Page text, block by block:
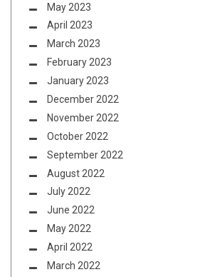
May 2023
April 2023
March 2023
February 2023
January 2023
December 2022
November 2022
October 2022
September 2022
August 2022
July 2022
June 2022
May 2022
April 2022
March 2022